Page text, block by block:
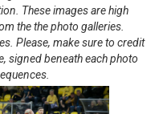
These images are high
the the photo galleries.
Please, make sure to credit
signed beneath each photo